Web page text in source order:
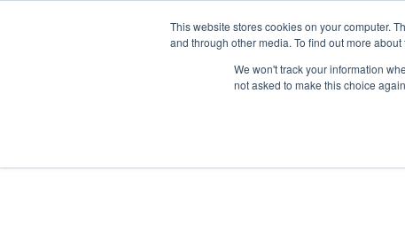
This website stores cookies on your computer.
and through other media. To find out more
We won't track your information
not asked to make this choice